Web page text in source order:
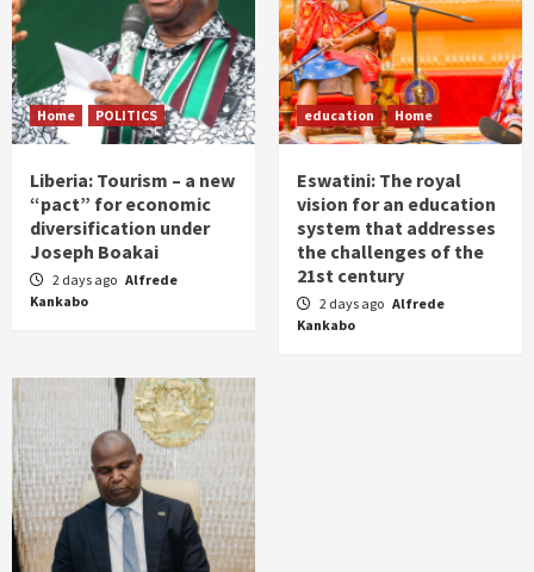
Home POLITICS
Liberia: Tourism – a new
“pact” for economic
diversification under
Joseph Boakai
2 days ago Alfrede
Kankabo
education Home
Eswatini: The royal
vision for an education
system that addresses
the challenges of the
21st century
2 days ago Alfrede
Kankabo